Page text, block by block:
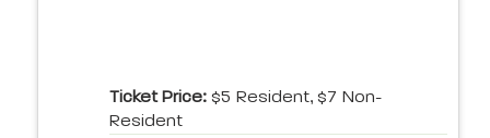
Ticket Price:$5 Resident, $7 Non-
Resident